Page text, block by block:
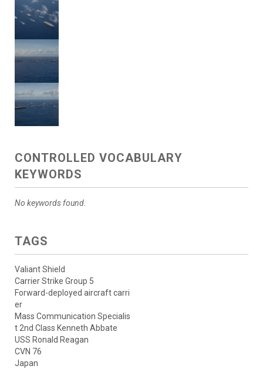
CONTROLLED VOCABULARY
KEYWORDS
No keywords found.
TAGS
Valiant Shield
Carrier Strike Group 5
Forward-deployed aircraft carri
er
Mass Communication Specialis
t 2nd Class Kenneth Abbate
USS Ronald Reagan
CVN 76
Japan